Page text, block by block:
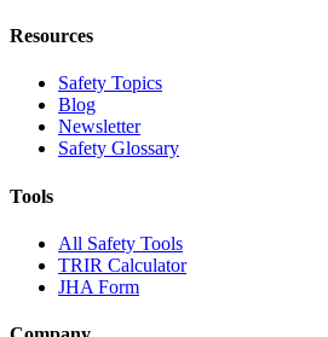
Resources
Safety Topics
Blog
Newsletter
Safety Glossary
Tools
All Safety Tools
TRIR Calculator
JHA Form